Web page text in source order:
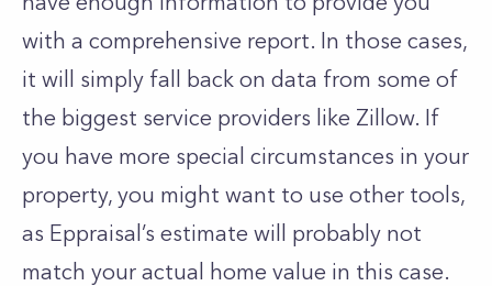
with a comprehensive report. In those cases,
it will simply fall back on data from some of
the biggest service providers like Zillow. If
you have more special circumstances in your
property, you might want to use other tools,
as Eppraisal’s estimate will probably not
match your actual home value in this case.